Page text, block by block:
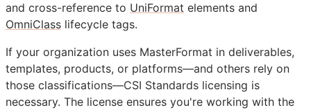
and cross-reference to UniFormat elements and
OmniClass lifecycle tags.
If your organization uses MasterFormat in deliverables,
templates, products, or platforms—and others rely on
those classifications—CSI Standards licensing is
necessary. The license ensures you're working with the